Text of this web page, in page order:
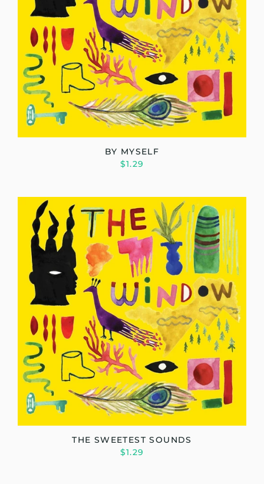
BY MYSELF
$1.29
THE SWEETEST SOUNDS
$1.29